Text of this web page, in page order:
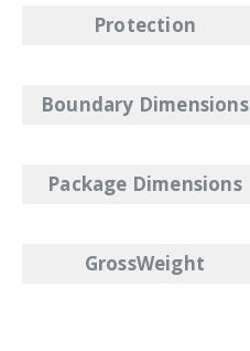
Protection
Boundary Dimensions
Package Dimensions
GrossWeight